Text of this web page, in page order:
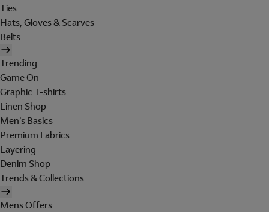
Ties
Hats, Gloves & Scarves
Belts
Trending
Game On
Graphic T-shirts
Linen Shop
Men's Basics
Premium Fabrics
Layering
Denim Shop
Trends & Collections
Mens Offers